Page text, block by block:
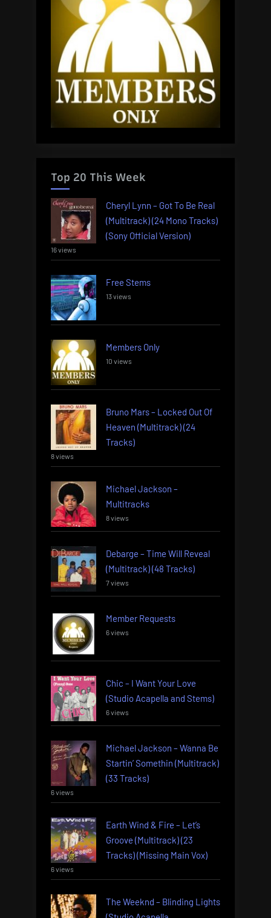
Top 20 This Week
Cheryl Lynn – Got To Be Real
(Multitrack) (24 Mono Tracks)
(Sony Official Version)
16 views
Free Stems
13 views
Members Only
10 views
Bruno Mars – Locked Out Of
Heaven (Multitrack) (24
Tracks)
8 views
Michael Jackson –
Multitracks
8 views
Debarge – Time Will Reveal
(Multitrack) (48 Tracks)
7 views
Member Requests
6 views
Chic – I Want Your Love
(Studio Acapella and Stems)
6 views
Michael Jackson – Wanna Be
Startin’ Somethin (Multitrack)
(33 Tracks)
6 views
Earth Wind & Fire – Let’s
Groove (Multitrack) (23
Tracks) (Missing Main Vox)
6 views
The Weeknd – Blinding Lights